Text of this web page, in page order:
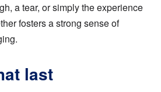
a tear, or simply the experience
fosters a strong sense of
last